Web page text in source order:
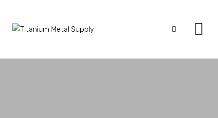
content